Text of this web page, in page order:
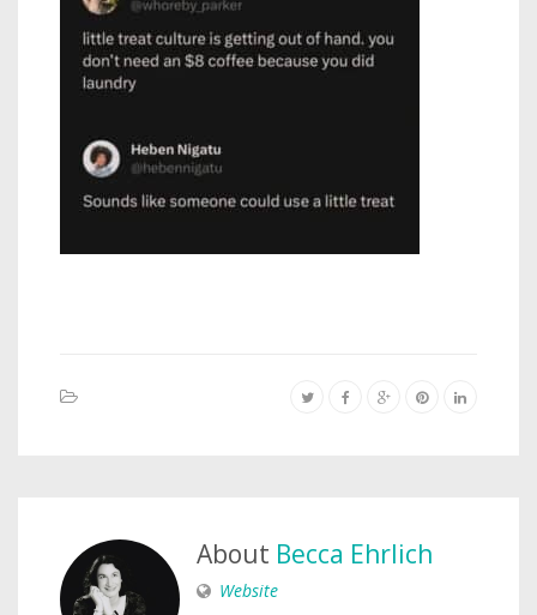
About Becca Ehrlich
Website